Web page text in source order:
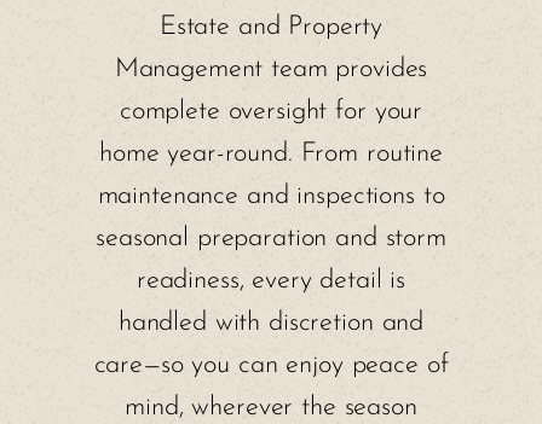
Estate and Property
Management team provides
complete oversight for your
home year-round. From routine
maintenance and inspections to
seasonal preparation and storm
readiness, every detail is
handled with discretion and
care—so you can enjoy peace of
mind, wherever the season